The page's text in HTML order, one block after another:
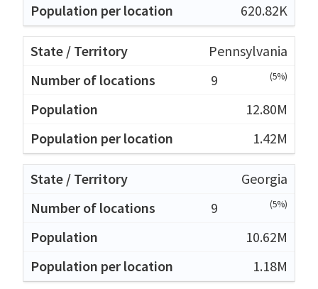
620.82K
Pennsylvania
9
(5%)
12.80M
1.42M
Georgia
9
(5%)
10.62M
1.18M